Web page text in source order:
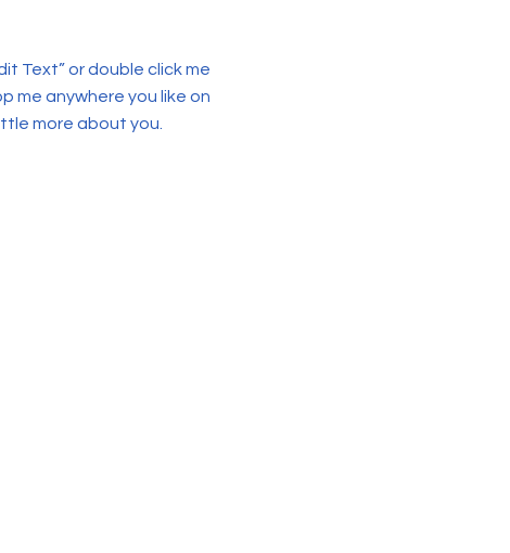
Text” or double click me
me anywhere you like on
more about you.